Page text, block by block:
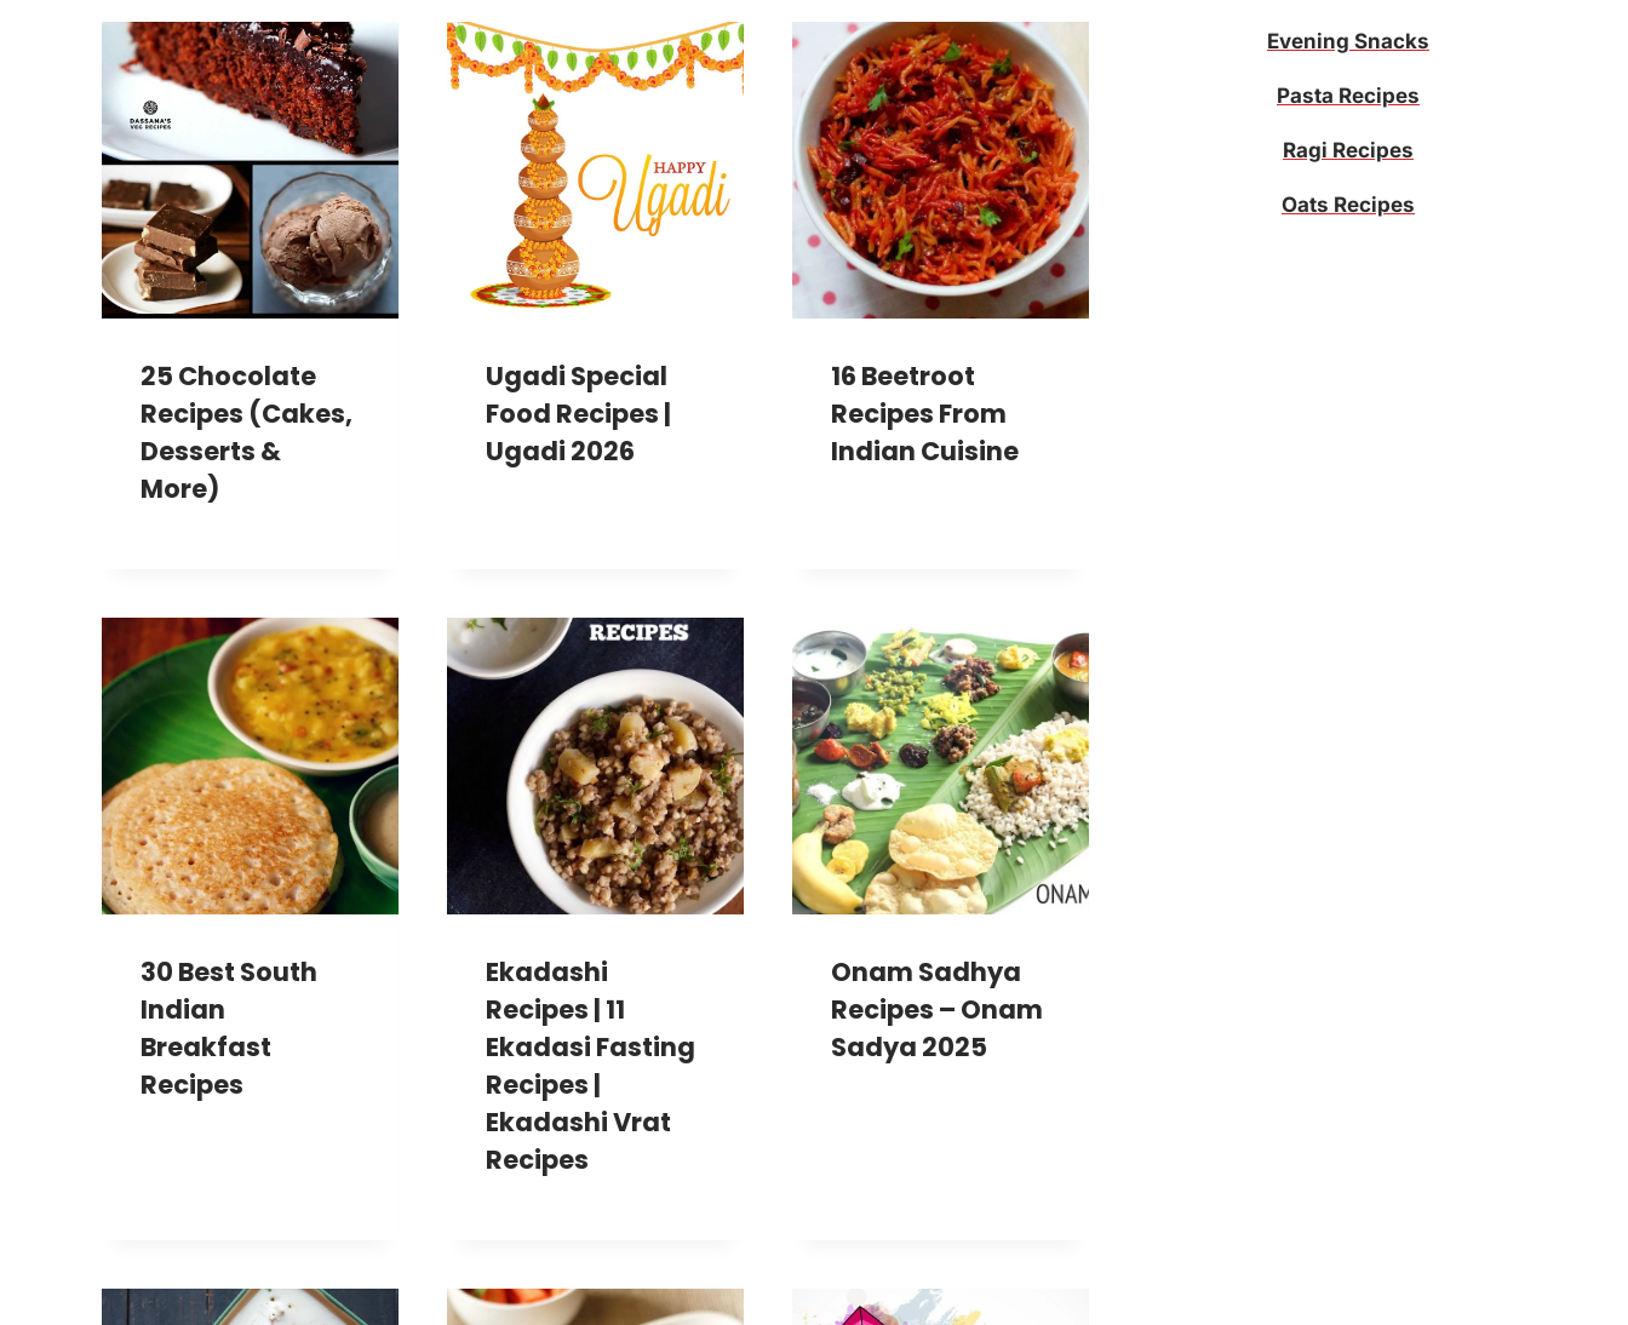
25 Chocolate
Recipes (Cakes,
Desserts &
More)
Ugadi Special
Food Recipes |
Ugadi 2026
16 Beetroot
Recipes From
Indian Cuisine
30 Best South
Indian
Breakfast
Recipes
Ekadashi
Recipes | 11
Ekadasi Fasting
Recipes |
Ekadashi Vrat
Recipes
Onam Sadhya
Recipes – Onam
Sadya 2025
Evening Snacks
Pasta Recipes
Ragi Recipes
Oats Recipes